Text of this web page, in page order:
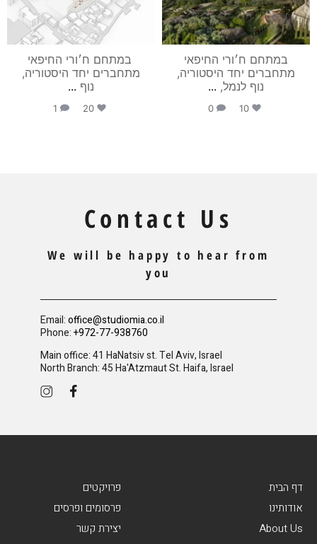
במתחם ח׳ורי החיפאי
מתחברים יחד היסטוריה,
נוף לנמל, ...
10
0
⁨ במתחם ח׳ורי החיפאי
מתחברים יחד היסטוריה,
נוף ...
20
1
Email:office@studiomia.co.il
Phone:+972-77-938760
Main office: 41 HaNatsiv st. Tel Aviv, Israel
North Branch: 45 Ha'Atzmaut St. Haifa, Israel
Contact Us
We will be happy to hear from
you
דף הבית
אודותינו
About Us
פרויקטים
פרסומים ופרסים
יצירת קשר